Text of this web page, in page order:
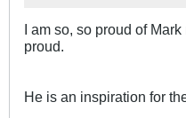
I am so, so proud of
proud.
He is an inspiration for